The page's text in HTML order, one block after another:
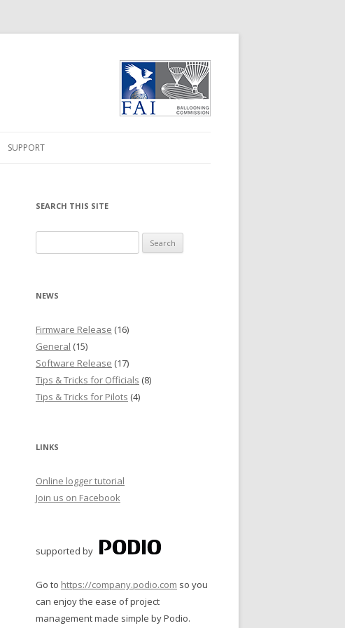
SUPPORT
USB DRIVER
FIRMWARE UPGRADE
SEARCH THIS SITE
for:
NEWS
Firmware Release (16)
General (15)
Software Release (17)
Tips & Tricks for Officials (8)
Tips & Tricks for Pilots (4)
LINKS
Online logger tutorial
Join us on Facebook
supported by
Go to https://company.podio.com so you
can enjoy the ease of project
management made simple by Podio.